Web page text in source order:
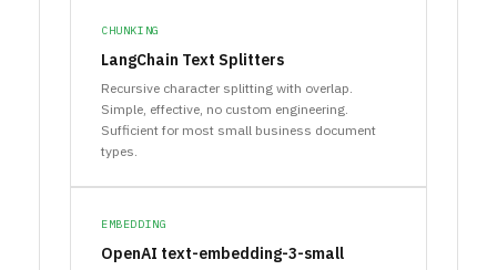
CHUNKING
LangChain Text Splitters
Recursive character splitting with overlap.
Simple, effective, no custom engineering.
Sufficient for most small business document
types.
EMBEDDING
OpenAI text-embedding-3-small